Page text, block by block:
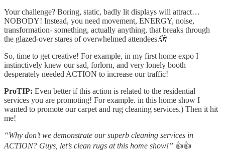
Your challenge? Boring, static, badly lit displays will attract…
NOBODY! Instead, you need movement, ENERGY, noise,
transformation- something, actually anything, that breaks through
the glazed-over stares of overwhelmed attendees.🫣
So, time to get creative! For example, in my first home expo I
instinctively knew our sad, forlorn, and very lonely booth
desperately needed ACTION to increase our traffic!
ProTIP: Even better if this action is related to the residential
services you are promoting! For example. in this home show I
wanted to promote our carpet and rug cleaning services.) Then it hit
me!
“Why don’t we demonstrate our superb cleaning services in
ACTION? Guys, let’s clean rugs at this home show!” 👍👍